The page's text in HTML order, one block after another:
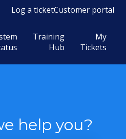
for translations
Log a ticketCustomer portal
Training
Hub
My
Tickets
help you?